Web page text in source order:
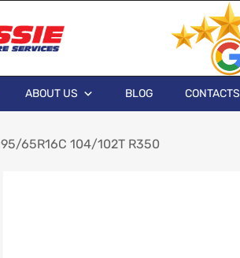
ABOUT US BLOG CONTACTS
65R16C 104/102T R350